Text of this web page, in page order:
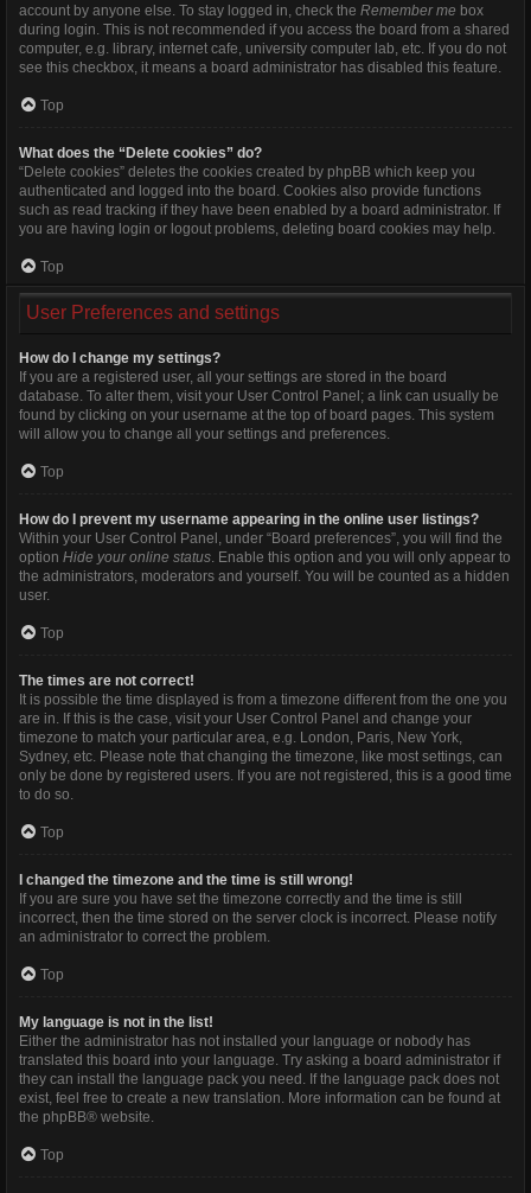
account by anyone else. To stay logged in, check the Remember me box
during login. This is not recommended if you access the board from a shared
computer, e.g. library, internet cafe, university computer lab, etc. If you do not
see this checkbox, it means a board administrator has disabled this feature.
Top
What does the “Delete cookies” do?
“Delete cookies” deletes the cookies created by phpBB which keep you
authenticated and logged into the board. Cookies also provide functions
such as read tracking if they have been enabled by a board administrator. If
you are having login or logout problems, deleting board cookies may help.
Top
User Preferences and settings
How do I change my settings?
If you are a registered user, all your settings are stored in the board
database. To alter them, visit your User Control Panel; a link can usually be
found by clicking on your username at the top of board pages. This system
will allow you to change all your settings and preferences.
Top
How do I prevent my username appearing in the online user listings?
Within your User Control Panel, under “Board preferences”, you will find the
option Hide your online status. Enable this option and you will only appear to
the administrators, moderators and yourself. You will be counted as a hidden
user.
Top
The times are not correct!
It is possible the time displayed is from a timezone different from the one you
are in. If this is the case, visit your User Control Panel and change your
timezone to match your particular area, e.g. London, Paris, New York,
Sydney, etc. Please note that changing the timezone, like most settings, can
only be done by registered users. If you are not registered, this is a good time
to do so.
Top
I changed the timezone and the time is still wrong!
If you are sure you have set the timezone correctly and the time is still
incorrect, then the time stored on the server clock is incorrect. Please notify
an administrator to correct the problem.
Top
My language is not in the list!
Either the administrator has not installed your language or nobody has
translated this board into your language. Try asking a board administrator if
they can install the language pack you need. If the language pack does not
exist, feel free to create a new translation. More information can be found at
the phpBB® website.
Top